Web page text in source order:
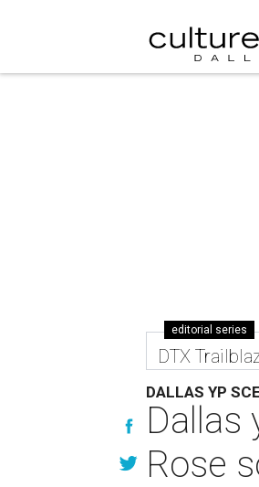
editorial series
DTX
DALLAS YP
Dallas
Rose